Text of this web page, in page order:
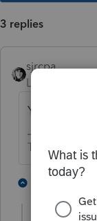
3 replies
sjrcpa
Level 15
You can't.
The more I